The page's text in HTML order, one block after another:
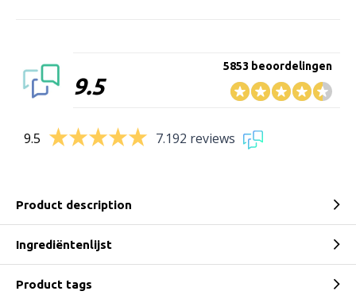
9.5
5853 beoordelingen
9.5 7.192 reviews
Product description
Ingrediëntenlijst
Product tags